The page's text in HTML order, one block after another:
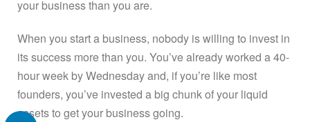
your business than you are.
When you start a business, nobody is willing to invest in
its success more than you. You’ve already worked a 40-
hour week by Wednesday and, if you’re like most
founders, you’ve invested a big chunk of your liquid
assets to get your business going.